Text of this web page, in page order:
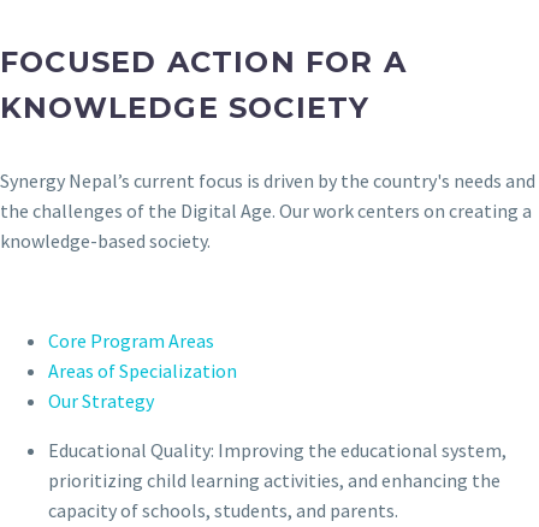
FOCUSED ACTION FOR A
KNOWLEDGE SOCIETY
Synergy Nepal’s current focus is driven by the country's needs and
the challenges of the Digital Age. Our work centers on creating a
knowledge-based society.
Core Program Areas
Areas of Specialization
Our Strategy
Educational Quality: Improving the educational system,
prioritizing child learning activities, and enhancing the
capacity of schools, students, and parents.